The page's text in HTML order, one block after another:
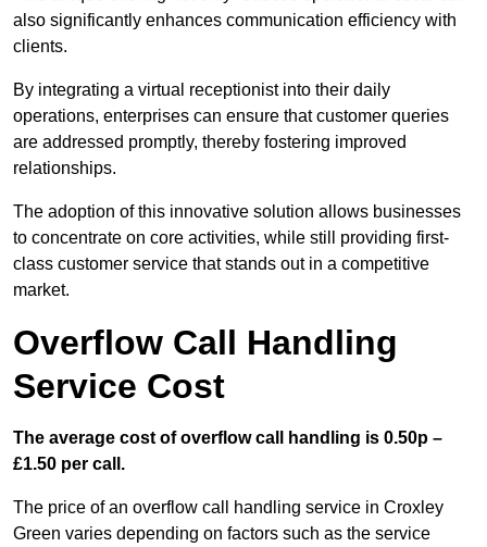
also significantly enhances communication efficiency with
clients.
By integrating a virtual receptionist into their daily
operations, enterprises can ensure that customer queries
are addressed promptly, thereby fostering improved
relationships.
The adoption of this innovative solution allows businesses
to concentrate on core activities, while still providing first-
class customer service that stands out in a competitive
market.
Overflow Call Handling
Service Cost
The average cost of overflow call handling is 0.50p –
£1.50 per call.
The price of an overflow call handling service in Croxley
Green varies depending on factors such as the service